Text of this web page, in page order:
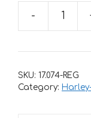
-
SKU: 17.074-REG
Category: